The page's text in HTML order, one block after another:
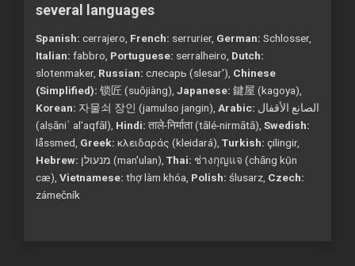
several languages
Spanish: cerrajero, French: serrurier, German: Schlosser,
Italian: fabbro, Portuguese: serralheiro, Dutch:
slotenmaker, Russian: слесарь (slesar'), Chinese
(Simplified): 锁匠 (suǒjiàng), Japanese: 鍵屋 (kagoya),
Korean: 자물쇠 장인 (jamulso jangin), Arabic:
(alṣāniʿ al'aqfāl), Hindi: ताले-निर्माता (tālé-nirmātā), Swedish:
låssmed, Greek: κλειδαράς (kleidará), Turkish: çilingir,
Hebrew:
מנעולן (man'ulan), Thai: ช่างกุญแจ (chāng kụ̄n
cæ), Vietnamese: thợ làm khóa, Polish: ślusarz, Czech:
zámečník